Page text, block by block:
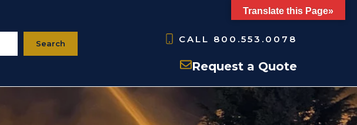
Search
CALL 800.553.0078
Request a Quote
Translate this Page»